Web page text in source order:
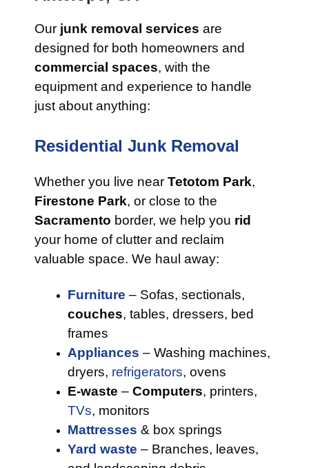
Our junk removal services are
designed for both homeowners and
commercial spaces, with the
equipment and experience to handle
just about anything:
Residential Junk Removal
Whether you live near Tetotom Park,
Firestone Park, or close to the
Sacramento border, we help you rid
your home of clutter and reclaim
valuable space. We haul away:
Furniture – Sofas, sectionals,
couches, tables, dressers, bed
frames
Appliances – Washing machines,
dryers, refrigerators, ovens
E-waste – Computers, printers,
TVs, monitors
Mattresses & box springs
Yard waste – Branches, leaves,